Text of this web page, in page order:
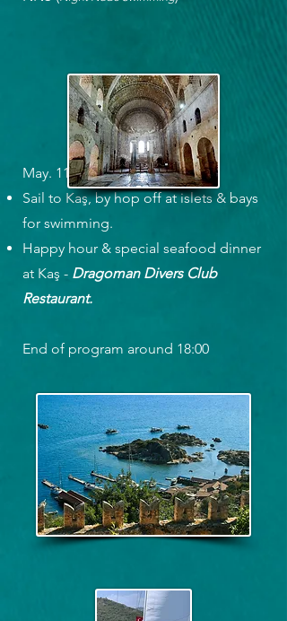
May. 11, Thursday
Sail to Kaş, by hop off at islets & bays
for swimming.
Happy hour & special seafood dinner
at Kaş - Dragoman Divers Club
Restaurant.
End of program around 18:00